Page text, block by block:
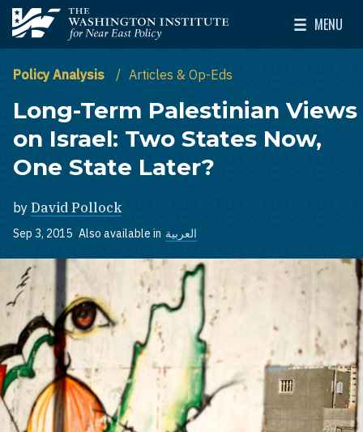
Skip to main content
The Washington Institute for Near East Policy
MENU
Toggle
Policy Analysis Articles & Op-Eds
Long-Term Palestinian Views
on Israel: Two States Now,
One State Later?
by David Pollock
Sep 3, 2015 Also available in العربية